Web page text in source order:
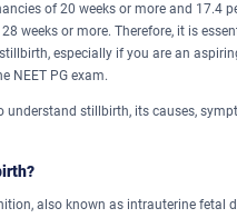
of 20 weeks or more and 17.4
weeks or more. Therefore, it is
especially if you are an
NEET PG exam.
understand stillbirth, its causes,
also known as intrauterine fetal